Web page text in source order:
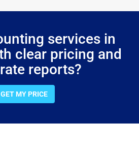
services in
clear pricing and
reports?
GET MY PRICE